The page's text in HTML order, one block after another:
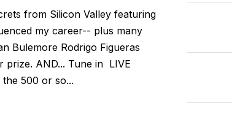
from Silicon Valley featuring
my career-- plus many
Bulemore Rodrigo Figueras
prize. AND... Tune in LIVE
the 500 or so...